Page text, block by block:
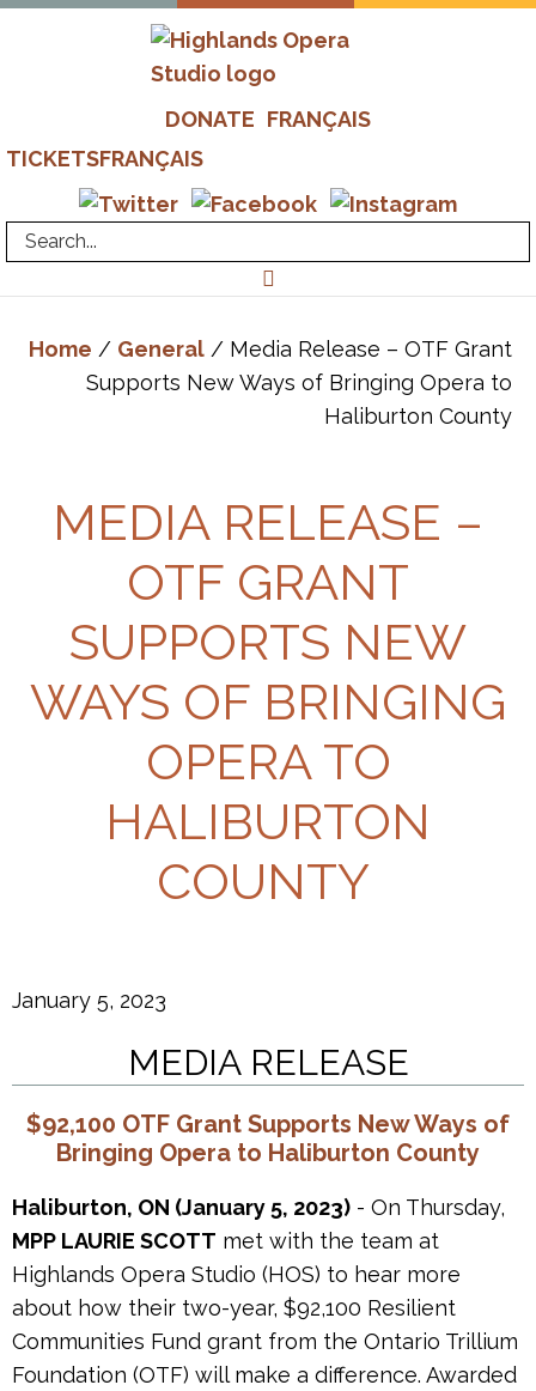
Skip
Opera
Studio
Advanced
Training
-
Valerie
Kuinka
DONATE FRANÇAIS
TICKETSFRANÇAIS
Home / General / Media Release – OTF Grant
Supports New Ways of Bringing Opera to
Haliburton County
MEDIA RELEASE –
OTF GRANT
SUPPORTS NEW
WAYS OF BRINGING
OPERA TO
HALIBURTON
COUNTY
January 5, 2023
MEDIA RELEASE
$92,100 OTF Grant Supports New Ways of
Bringing Opera to Haliburton County
Haliburton, ON (January 5, 2023) - On Thursday,
MPP LAURIE SCOTT met with the team at
Highlands Opera Studio (HOS) to hear more
about how their two-year, $92,100 Resilient
Communities Fund grant from the Ontario Trillium
Foundation (OTF) will make a difference. Awarded